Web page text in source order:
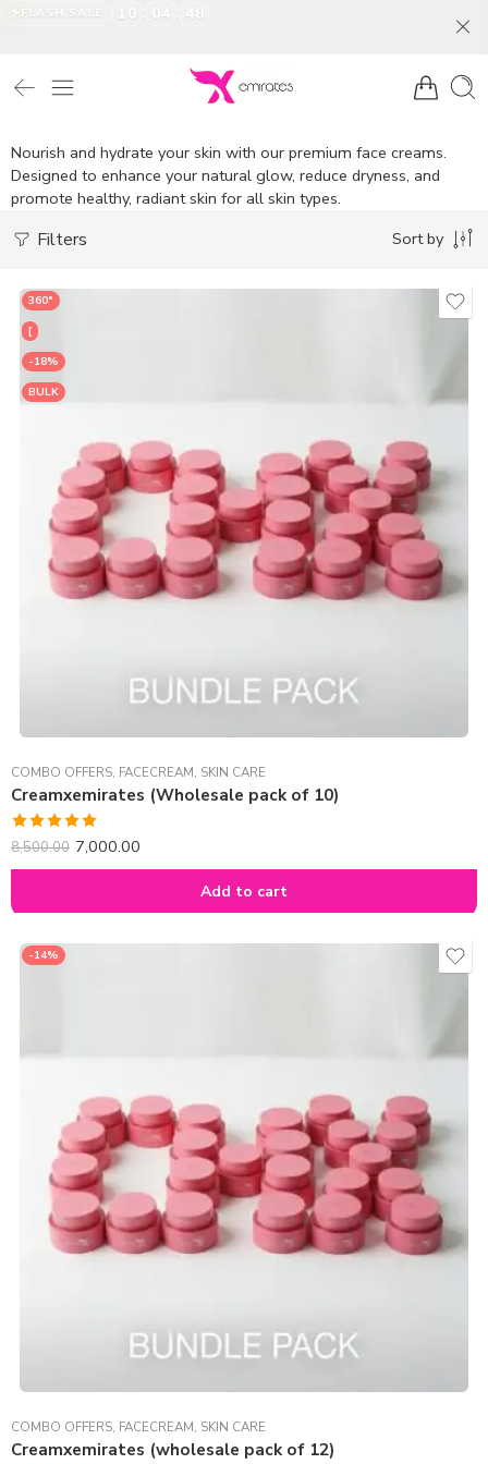
⚡ FLASH SALE 10 04 46
Nourish and hydrate your skin with our premium face creams.
Designed to enhance your natural glow, reduce dryness, and
promote healthy, radiant skin for all skin types.
Filters Sort by
360°
[
-18%
BULK
COMBO OFFERS, FACECREAM, SKIN CARE
Creamxemirates (Wholesale pack of 10)
Rated5.00
out of 5
8,500.00 7,000.00
Add to cart
-14%
COMBO OFFERS, FACECREAM, SKIN CARE
Creamxemirates (wholesale pack of 12)